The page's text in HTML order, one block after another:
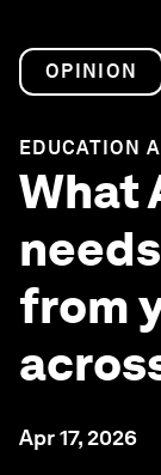
OPINION
EDUCATION
What
from
Apr 17, 2026